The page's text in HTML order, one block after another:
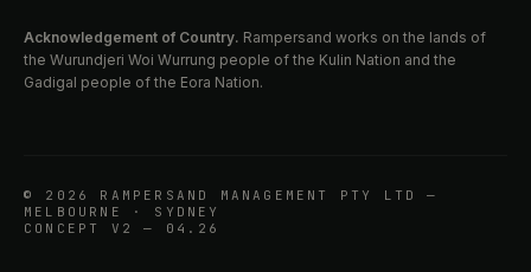
Acknowledgement of Country. Rampersand works on the lands of
the Wurundjeri Woi Wurrung people of the Kulin Nation and the
Gadigal people of the Eora Nation.
© 2026 RAMPERSAND MANAGEMENT PTY LTD —
MELBOURNE · SYDNEY
CONCEPT V2 — 04.26